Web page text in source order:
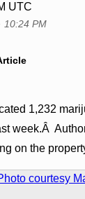
UTC
10:24 PM
1,232
week.Â
on the